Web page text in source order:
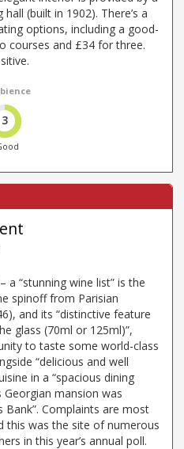
(built in 1902). There’s a
options, including a good-
courses and £34 for three.
3
a “stunning wine list” is the
spinoff from Parisian
and its “distinctive feature
glass (70ml or 125ml)”,
to taste some world-class
“delicious and well
in a “spacious dining
mansion was
Complaints are most
this was the site of numerous
in this year’s annual poll.